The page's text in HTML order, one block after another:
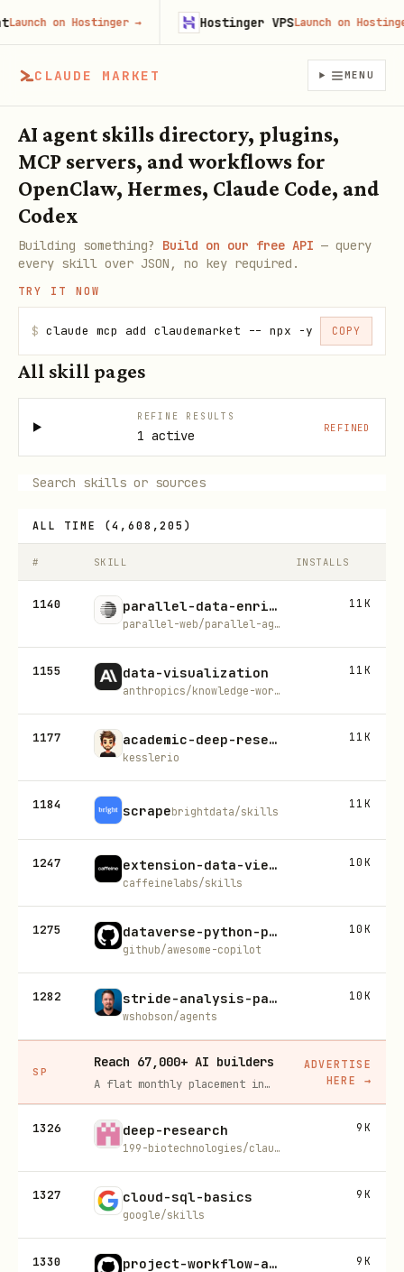
CLAUDE MARKET MENU
AI agent skills directory, plugins,
MCP servers, and workflows for
OpenClaw, Hermes, Claude Code, and
Codex
Building something? Build on our free API — query
every skill over JSON, no key required.
TRY IT NOW
$ claude mcp add claudemarket -- npx -y COPY
All skill pages
REFINE RESULTS
1 active
REFINED
ALL TIME (4,608,205 )
# SKILL INSTALLS
1140 parallel-data-enrichment
parallel-web/parallel-agent-skills
11K
1155 data-visualization
anthropics/knowledge-work-plugins
11K
1177 academic-deep-research
kesslerio
11K
1184 scrapebrightdata/skills
11K
1247 extension-data-viewer
caffeinelabs/skills
10K
1275 dataverse-python-production-code
github/awesome-copilot
10K
1282 stride-analysis-patterns
wshobson/agents
10K
SP
Reach 67,000+ AI builders
A flat monthly placement in front of developers actively installing AI tools. No lock-in, cancel anytime.
ADVERTISE
HERE
→
1326 deep-research
199-biotechnologies/claude-deep-research-skill
9K
1327 cloud-sql-basics
google/skills
9K
1330 project-workflow-analysis-blueprint-generator 9K
on Hostinger→ Hostinger VPS Launch on Hostinger→